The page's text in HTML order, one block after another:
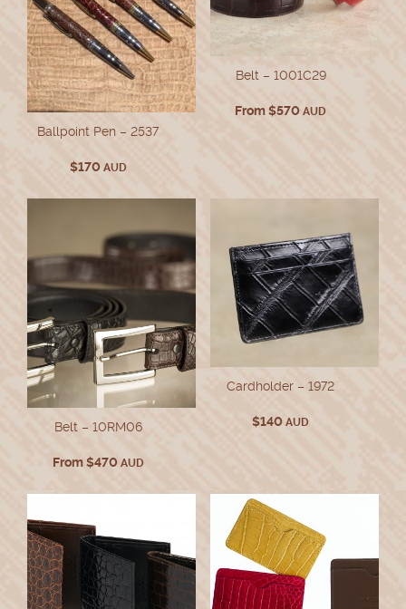
Ballpoint Pen – 2537
$170AUD
Belt – 1001C29
From$570 AUD
Belt – 10RM06
From$470AUD
Cardholder – 1972
$140 AUD